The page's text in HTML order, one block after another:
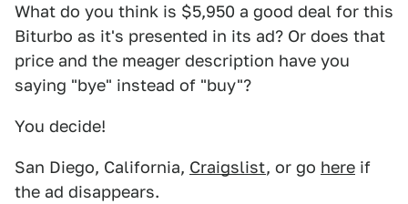
What do you think is $5,950 a good deal for this
Biturbo as it's presented in its ad? Or does that
price and the meager description have you
saying "bye" instead of "buy"?
You decide!
San Diego, California, Craigslist, or go here if
the ad disappears.